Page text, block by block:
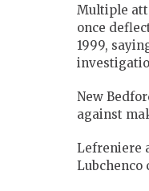
Multiple
once
1999,
New
against
Lefreniere
Lubchenco